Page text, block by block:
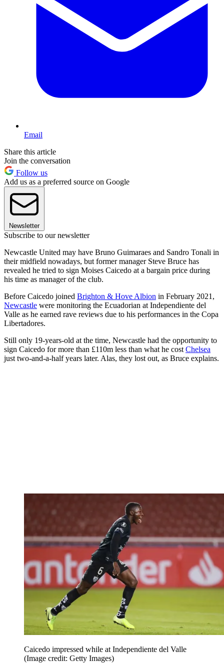
Email
Share this article
Join the conversation
Follow us
Add us as a preferred source on Google
Newsletter
Subscribe to our newsletter
Newcastle United may have Bruno Guimaraes and Sandro Tonali in
their midfield nowadays, but former manager Steve Bruce has
revealed he tried to sign Moises Caicedo at a bargain price during
his time as manager of the club.
Before Caicedo joined Brighton & Hove Albion in February 2021,
Newcastle were monitoring the Ecuadorian at Independiente del
Valle as he earned rave reviews due to his performances in the Copa
Libertadores.
Still only 19-years-old at the time, Newcastle had the opportunity to
sign Caicedo for more than £110m less than what he cost Chelsea
just two-and-a-half years later. Alas, they lost out, as Bruce explains.
Caicedo impressed while at Independiente del Valle
(Image credit: Getty Images)